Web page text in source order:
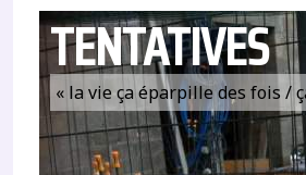
TENTATIVES
« la vie ça éparpille des fois /